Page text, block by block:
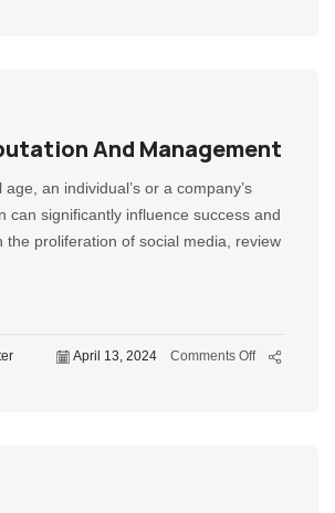
And Management
age, an individual’s or a company’s
can significantly influence success and
the proliferation of social media, review
April 13, 2024 Comments Off